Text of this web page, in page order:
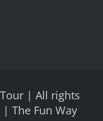
| All rights
The Fun Way